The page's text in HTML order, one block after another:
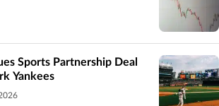
Sports Partnership Deal
Yankees